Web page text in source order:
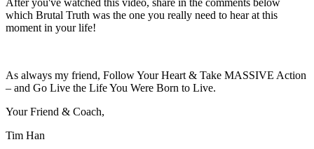
After you've watched this video, share in the comments below
which Brutal Truth was the one you really need to hear at this
moment in your life!
As always my friend, Follow Your Heart & Take MASSIVE Action
– and Go Live the Life You Were Born to Live.
Your Friend & Coach,
Tim Han